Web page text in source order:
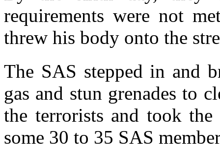
requirements were not
threw his body onto the
The SAS stepped in and
gas and stun grenades to
the terrorists and took
some 30 to 35 SAS